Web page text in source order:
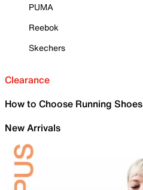
PUMA
Reebok
Skechers
Clearance
How to Choose Running Shoes
New Arrivals